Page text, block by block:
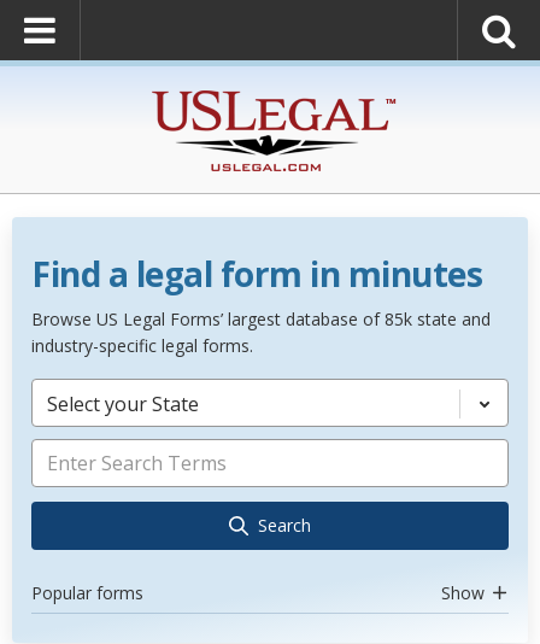
Find a legal form in minutes
Browse US Legal Forms’ largest database of 85k state and
industry-specific legal forms.
Select your State
Search
Popular forms Show